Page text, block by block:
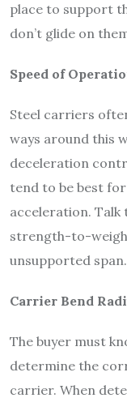
place to support
don’t glide on
Speed of
Steel carriers
ways around this
deceleration
tend to be best
acceleration.
strength-to-
unsupported span.
Carrier Bend
The buyer must
determine the
carrier. When